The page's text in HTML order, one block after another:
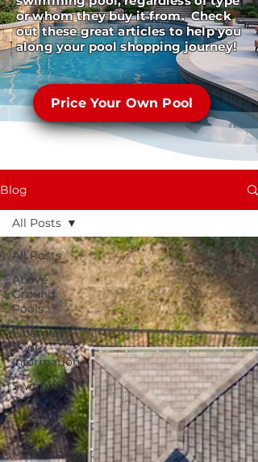
or whom they buy it from. Check
out these great articles to help you
along your pool shopping journey!
Price Your Own Pool
Blog
All Posts
Above
Ground
Pools
Fiberglass
Pool
Information
Swimming
Pool
Design
Pool
Maintenance
All Posts